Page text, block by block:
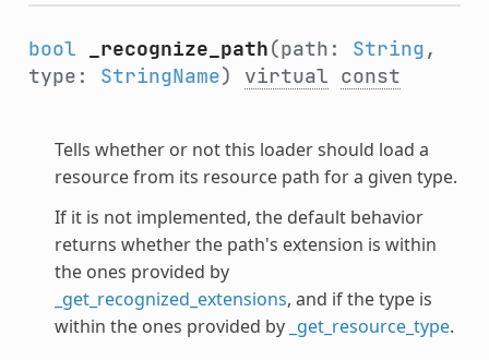
bool _recognize_path(path: String,
type: StringName) virtual const
Tells whether or not this loader should load a
resource from its resource path for a given type.
If it is not implemented, the default behavior
returns whether the path's extension is within
the ones provided by
_get_recognized_extensions, and if the type is
within the ones provided by _get_resource_type.